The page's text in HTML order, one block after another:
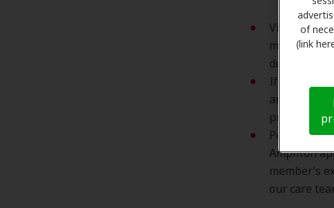
of
(link
Virtual
members
dedicated
If hearing
an
provides
Amplifon
member’s
our care